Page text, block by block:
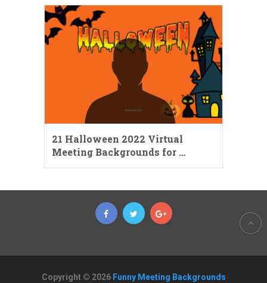
21 Halloween 2022 Virtual
Meeting Backgrounds for …
Copyright © 2026 Funny Meeting Backgrounds